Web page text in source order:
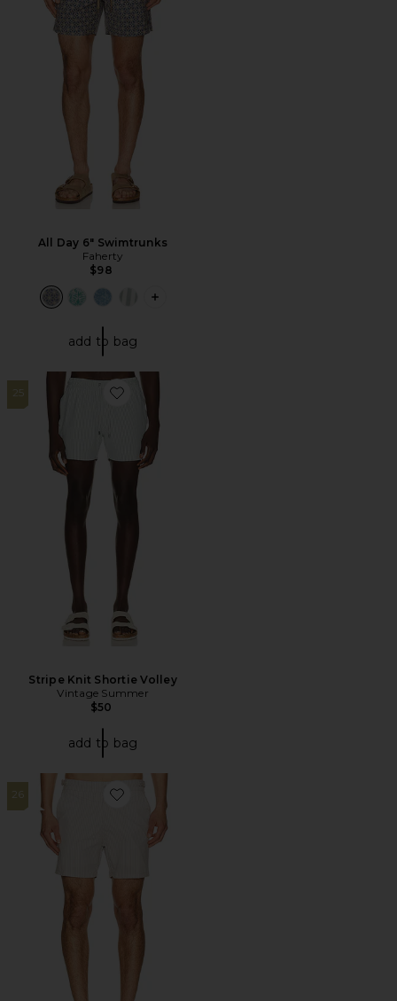
All Day 6" Swimtrunks
Faherty
$98
PLUS ICON TO SEE MORE OPTIONS
add to bag
25
Favorite Stripe Knit Shortie Volley
Stripe Knit Shortie Volley
Vintage Summer
$50
add to bag
26
Favorite Microseersucker Trunk